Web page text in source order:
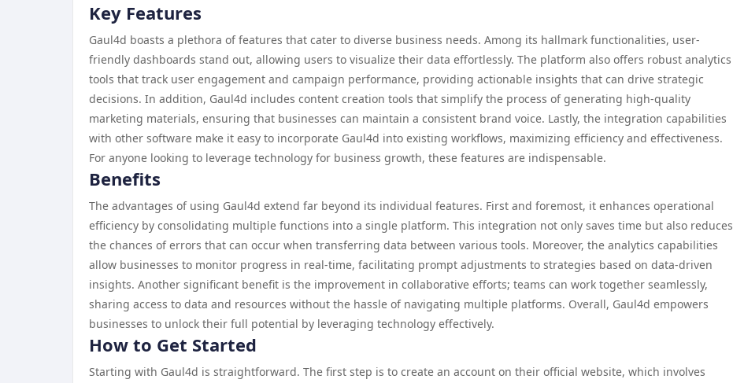
Key Features
Gaul4d boasts a plethora of features that cater to diverse business needs. Among its hallmark functionalities, user-
friendly dashboards stand out, allowing users to visualize their data effortlessly. The platform also offers robust analytics
tools that track user engagement and campaign performance, providing actionable insights that can drive strategic
decisions. In addition, Gaul4d includes content creation tools that simplify the process of generating high-quality
marketing materials, ensuring that businesses can maintain a consistent brand voice. Lastly, the integration capabilities
with other software make it easy to incorporate Gaul4d into existing workflows, maximizing efficiency and effectiveness.
For anyone looking to leverage technology for business growth, these features are indispensable.
Benefits
The advantages of using Gaul4d extend far beyond its individual features. First and foremost, it enhances operational
efficiency by consolidating multiple functions into a single platform. This integration not only saves time but also reduces
the chances of errors that can occur when transferring data between various tools. Moreover, the analytics capabilities
allow businesses to monitor progress in real-time, facilitating prompt adjustments to strategies based on data-driven
insights. Another significant benefit is the improvement in collaborative efforts; teams can work together seamlessly,
sharing access to data and resources without the hassle of navigating multiple platforms. Overall, Gaul4d empowers
businesses to unlock their full potential by leveraging technology effectively.
How to Get Started
Starting with Gaul4d is straightforward. The first step is to create an account on their official website, which involves